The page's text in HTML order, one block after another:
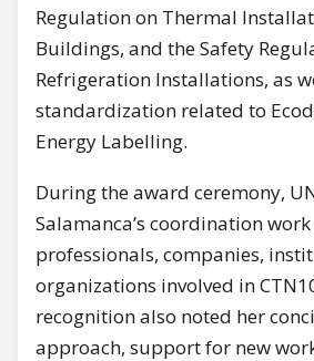
Regulation on Thermal
Buildings, and the Safety
Refrigeration Installations, as
standardization related to
Energy Labelling.
During the award ceremony,
Salamanca’s coordination
professionals, companies,
organizations involved in
recognition also noted her
approach, support for new